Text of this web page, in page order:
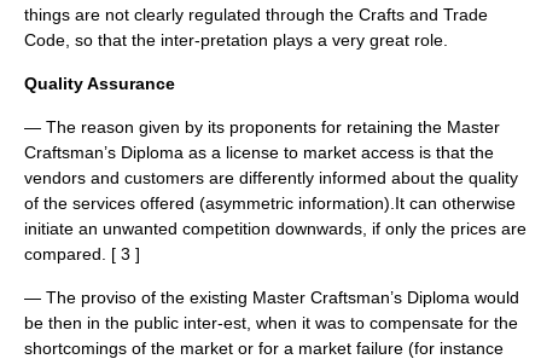
things are not clearly regulated through the Crafts and Trade
Code, so that the inter-pretation plays a very great role.
Quality Assurance
— The reason given by its proponents for retaining the Master
Craftsman’s Diploma as a license to market access is that the
vendors and customers are differently informed about the quality
of the services offered (asymmetric information).It can otherwise
initiate an unwanted competition downwards, if only the prices are
compared. [ 3 ]
— The proviso of the existing Master Craftsman’s Diploma would
be then in the public inter-est, when it was to compensate for the
shortcomings of the market or for a market failure (for instance